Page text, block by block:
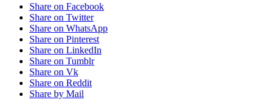
Share on Facebook
Share on Twitter
Share on WhatsApp
Share on Pinterest
Share on LinkedIn
Share on Tumblr
Share on Vk
Share on Reddit
Share by Mail